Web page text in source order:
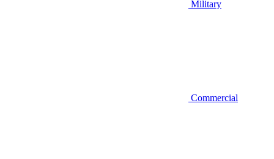
Military
Commercial